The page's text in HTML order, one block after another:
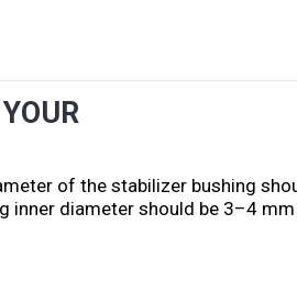
of the stabilizer bushing
inner diameter should be 3–4